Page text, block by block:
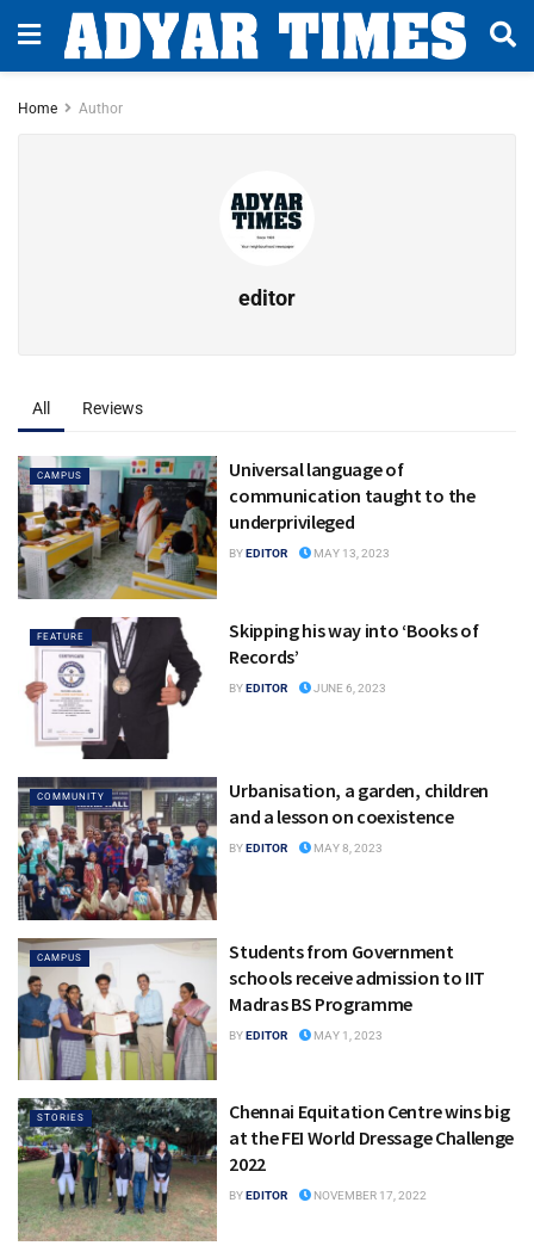
Home Author
editor
All Reviews
CAMPUS
Universal language of
communication taught to the
underprivileged
BYEDITOR MAY 13, 2023
FEATURE
Skipping his way into ‘Books of
Records’
BYEDITOR JUNE 6, 2023
COMMUNITY
Urbanisation, a garden, children
and a lesson on coexistence
BYEDITOR MAY 8, 2023
CAMPUS
Students from Government
schools receive admission to IIT
Madras BS Programme
BYEDITOR MAY 1, 2023
STORIES
Chennai Equitation Centre wins big
at the FEI World Dressage Challenge
2022
BYEDITOR NOVEMBER 17, 2022